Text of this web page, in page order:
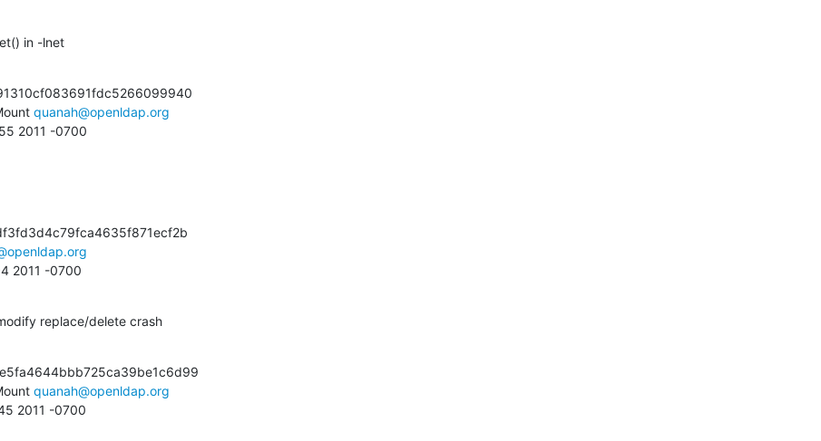
in -lnet
quanah@openldap.org
2011 -0700
2011 -0700
replace/delete crash
quanah@openldap.org
2011 -0700